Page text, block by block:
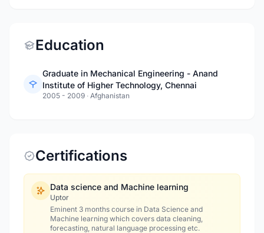
Education
Graduate in Mechanical Engineering - Anand
Institute of Higher Technology, Chennai
2005 - 2009 · Afghanistan
Certifications
Data science and Machine learning
Uptor
Eminent 3 months course in Data Science and
Machine learning which covers data cleaning,
forecasting, natural language processing etc.